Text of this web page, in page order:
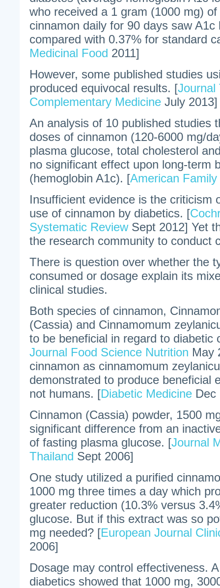
who received a 1 gram (1000 mg)
cinnamon daily for 90 days saw
compared with 0.37% for standard
Medicinal Food 2011]
However, some published studies
produced equivocal results. [Journal
Complementary Medicine July 2013]
An analysis of 10 published studies
doses of cinnamon (120-6000 mg/
plasma glucose, total cholesterol
no significant effect upon long-term
(hemoglobin A1c). [American
Insufficient evidence is the criticism
use of cinnamon by diabetics. [
Systematic ReviewSept 2012] Yet
the research community to conduct
There is question over whether the
consumed or dosage explain its
clinical studies.
Both species of cinnamon,
(Cassia) and Cinnamomum
to be beneficial in regard to diabetic
Journal Food Science Nutrition May
cinnamon as cinnamomum
demonstrated to produce beneficial
not humans. [Diabetic Medicine Dec
Cinnamon (Cassia) powder, 1500
significant difference from an
of fasting plasma glucose. [Journal
Thailand Sept 2006]
One study utilized a purified
1000 mg three times a day which
greater reduction (10.3% versus
glucose. But if this extract was so
mg needed? [European Journal
2006]
Dosage may control effectiveness.
diabetics showed that 1000 mg,